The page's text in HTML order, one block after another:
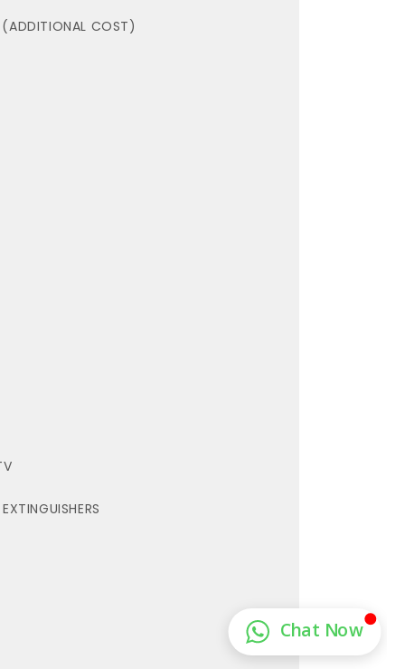
(ADDITIONAL COST)
EXTINGUISHERS